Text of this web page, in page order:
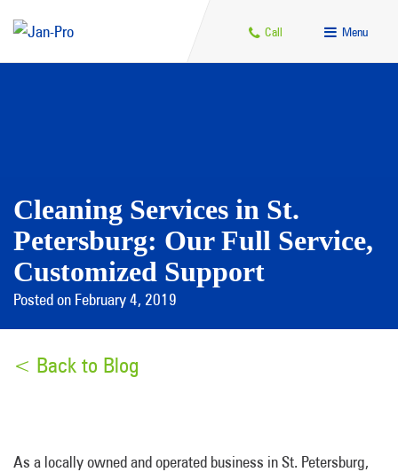
Call Menu
Cleaning Services in St.
Petersburg: Our Full Service,
Customized Support
Posted on February 4, 2019
< Back to Blog
As a locally owned and operated business in St. Petersburg,